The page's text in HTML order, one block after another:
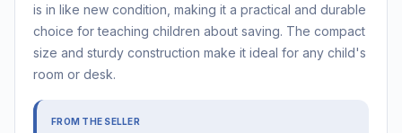
is in like new condition, making it a practical and durable
choice for teaching children about saving. The compact
size and sturdy construction make it ideal for any child's
room or desk.
FROM THE SELLER